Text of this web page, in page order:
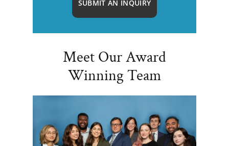
SUBMIT AN INQUIRY
Meet Our Award
Winning Team